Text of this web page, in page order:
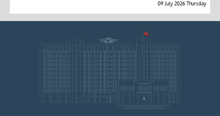
09 July 2026 Thursday